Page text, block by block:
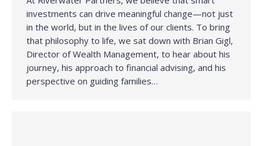
investments can drive meaningful change—not just
in the world, but in the lives of our clients. To bring
that philosophy to life, we sat down with Brian Gigl,
Director of Wealth Management, to hear about his
journey, his approach to financial advising, and his
perspective on guiding families…